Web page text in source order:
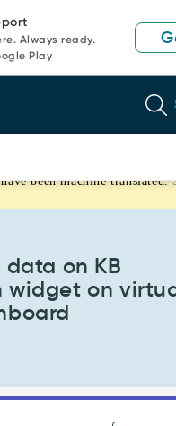
Always ready.
Play
been machine translated.
on KB
widget on